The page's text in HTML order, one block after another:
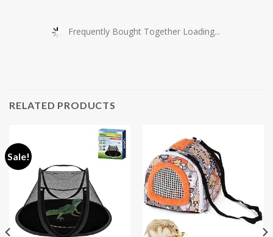
Frequently Bought Together Loading...
RELATED PRODUCTS
Sale!